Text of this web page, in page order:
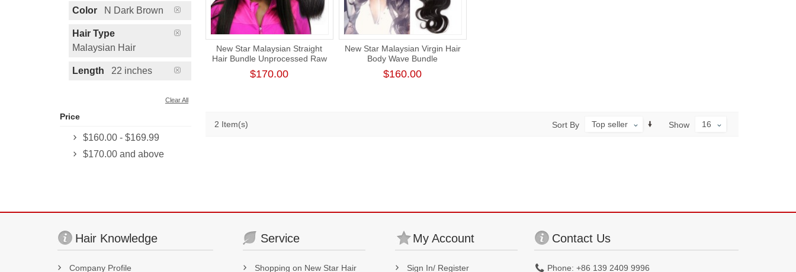
New Star Malaysian Straight
Hair Bundle Unprocessed Raw
Human Virgin Hair
$170.00
New Star Malaysian Virgin Hair
Body Wave Bundle
Unprocessed Thick Human Hair
Weaving
$160.00
2 Item(s) Show 16
Sort By Top seller
Color N Dark Brown
Hair Type
Malaysian Hair
Length 22 inches
Clear All
Price
$160.00 - $169.99
$170.00 and above
Hair Knowledge
Company Profile
Service
Shopping on New Star Hair
My Account
Sign In/ Register
Contact Us
Phone: +86 139 2409 9996